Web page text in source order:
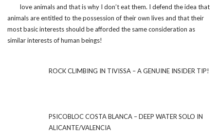
love animals and that is why I don’t eat them. I defend the idea that
animals are entitled to the possession of their own lives and that their
most basic interests should be afforded the same consideration as
similar interests of human beings!
ROCK CLIMBING IN TIVISSA – A GENUINE INSIDER TIP!
PSICOBLOC COSTA BLANCA – DEEP WATER SOLO IN
ALICANTE/VALENCIA